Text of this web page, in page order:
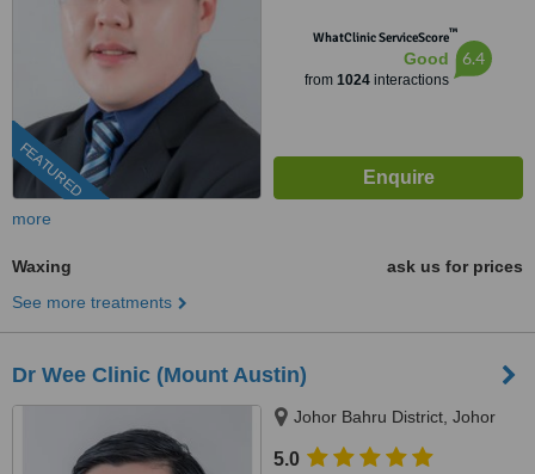
FEATURED
WhatClinic ServiceScore™
Good
from 1024 interactions
6.4
more
Waxing
ask us for prices
See more treatments
Dr Wee Clinic (Mount Austin)
Johor Bahru District, Johor
5.0